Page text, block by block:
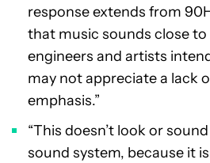
response extends from
that music sounds close
engineers and artists
may not appreciate a lack
emphasis.”
“This doesn’t look or
sound system, because it